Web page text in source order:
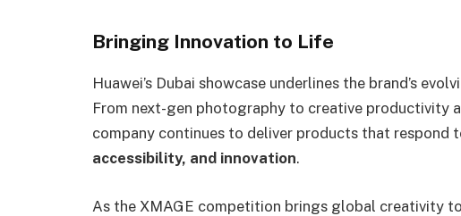
Bringing Innovation to Life
Huawei’s Dubai showcase underlines the brand’s
From next-gen photography to creative productivity
company continues to deliver products that respond
accessibility, and innovation.
As the XMAGE competition brings global creativity